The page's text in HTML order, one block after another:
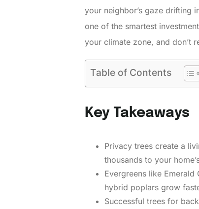
your neighbor’s gaze drifting
one of the smartest
your climate zone, and don’t
Table of Contents
Key Takeaways
Privacy trees create a
thousands to your
Evergreens like
hybrid poplars grow
Successful trees for